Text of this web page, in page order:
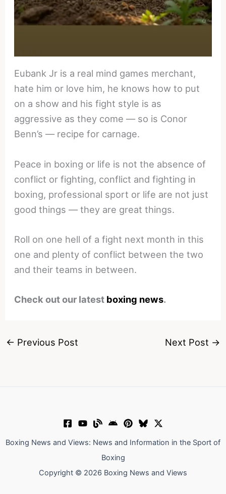
Eubank Jr is a real mind games merchant,
hate him or love him, he knows how to put
on a show and his fight style is as
aggressive as they come — so is Conor
Benn’s — recipe for carnage.
Peace in boxing or life is not the absence of
conflict or fighting, conflict and fighting in
boxing, professional sport or life are not just
good things — they are great things.
Roll on one hell of a fight next month in this
one and plenty of conflict between the two
and their teams in between.
Check out our latest boxing news.
← Previous Post Next Post →
Boxing News and Views: News and Information in the Sport of
Boxing
Copyright © 2026 Boxing News and Views